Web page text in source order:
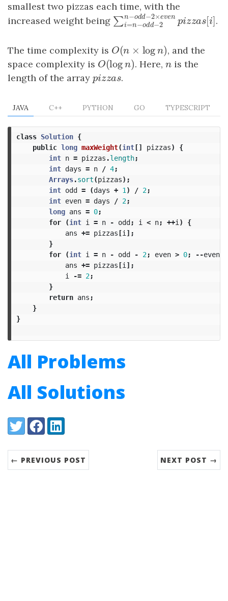
smallest two pizzas each time, with the
increased weight being ∑n−odd−2×ev en
i=n−odd− pizzas
∑i=n−odd−2n−odd−2×.
The time complexity is O(n ×log n )
O(n ×logn)
, and the
space complexity is O(logn)
O(logn). Here, n
n is the
length of the array pizzas
pizzas.
JAVA C++ PYTHON GO TYPESCRIPT
class Solution {
public long maxWeight(int[] pizzas)
{
int n = pizzas .length;
int days = n / 4;
Arrays.sort(pizzas);
int odd = (days + 1) / 2;
int even = days / 2;
long ans = 0;
for
(int i = n - odd ; i < n; ++i)
{
ans += pizzas [i];
}
for
(int i = n - odd - 2; even > 0; --even)
ans += pizzas [i];
i
-= 2;
}
return ans;
}
}
All Problems
All Solutions
Share:
TwitterFacebookLinkedIn
← PREVIOUS POST NEXT POST →